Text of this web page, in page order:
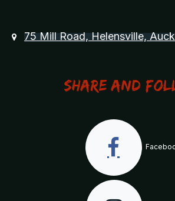
75 Mill Road, Helensville,
Share and